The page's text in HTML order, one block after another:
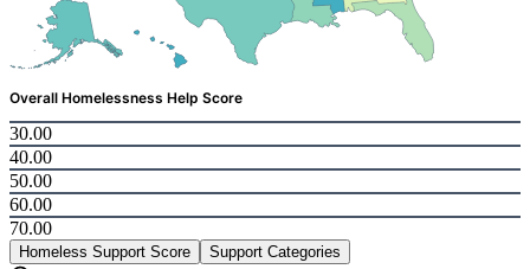
Overall Homelessness Help Score
30.00
40.00
50.00
60.00
70.00
Homeless Support Score Support Categories